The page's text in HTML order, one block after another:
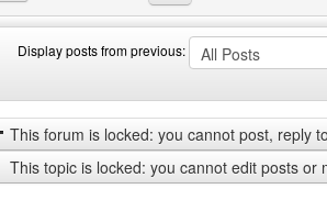
Display posts from previous:
posts
from
previous
by
This forum is locked: you cannot post, reply
This topic is locked: you cannot edit posts or